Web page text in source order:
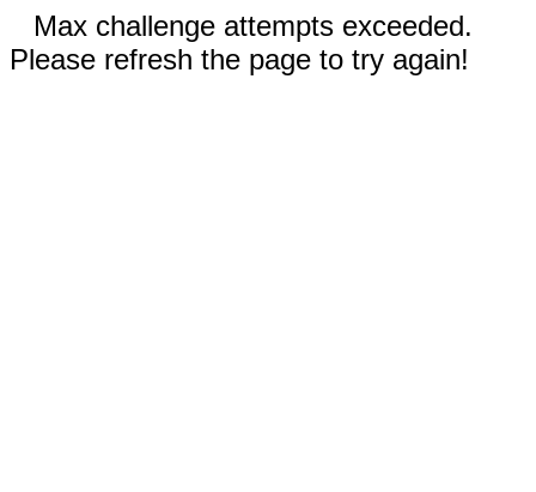
Max challenge attempts exceeded.
Please refresh the page to try again!